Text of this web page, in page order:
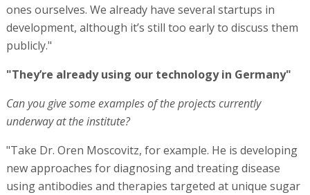
ones ourselves. We already have several startups in
development, although it’s still too early to discuss them
publicly."
"They’re already using our technology in Germany"
Can you give some examples of the projects currently
underway at the institute?
"Take Dr. Oren Moscovitz, for example. He is developing
new approaches for diagnosing and treating disease
using antibodies and therapies targeted at unique sugar